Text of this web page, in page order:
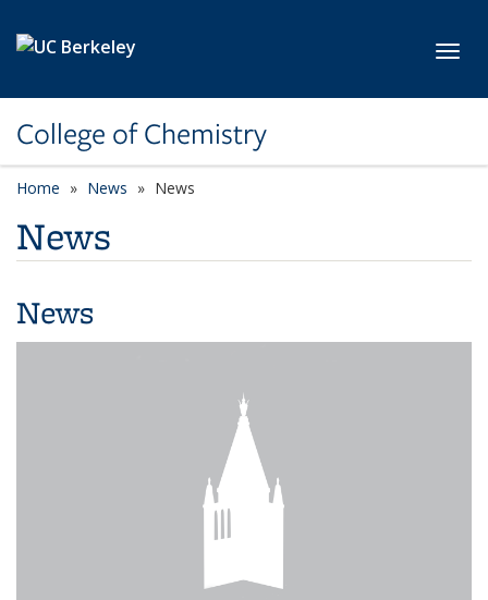
College of Chemistry
Home News News
News
News